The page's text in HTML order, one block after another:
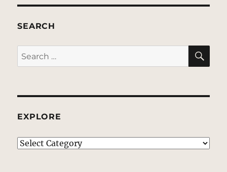
SEARCH
Search
for:
EXPLORE
EXPLORE